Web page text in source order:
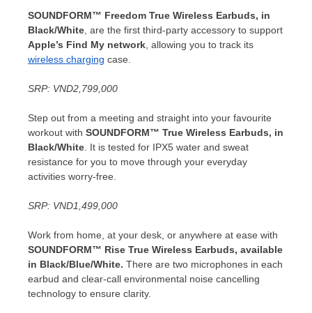
SOUNDFORM™ Freedom True Wireless Earbuds, in
Black/White, are the first third-party accessory to support
Apple’s Find My network, allowing you to track its
wireless charging case.
SRP: VND2,799,000
Step out from a meeting and straight into your favourite
workout with SOUNDFORM™ True Wireless Earbuds, in
Black/White. It is tested for IPX5 water and sweat
resistance for you to move through your everyday
activities worry-free.
SRP: VND1,499,000
Work from home, at your desk, or anywhere at ease with
SOUNDFORM™ Rise True Wireless Earbuds, available
in Black/Blue/White. There are two microphones in each
earbud and clear-call environmental noise cancelling
technology to ensure clarity.